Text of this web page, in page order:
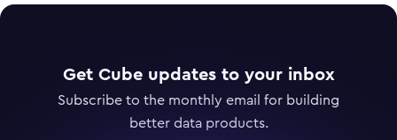
Get Cube updates to your inbox
Subscribe to the monthly email for building
better data products.